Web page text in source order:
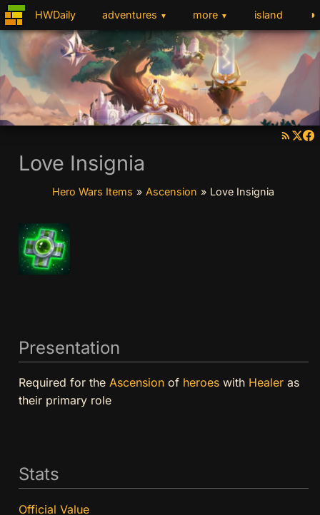
HWDaily adventures ▼ more ▼ island ◑
Love Insignia
Hero Wars Items » Ascension » Love Insignia
Presentation
Required for the Ascensionof heroeswith Healeras
their primary role
Stats
Official Value